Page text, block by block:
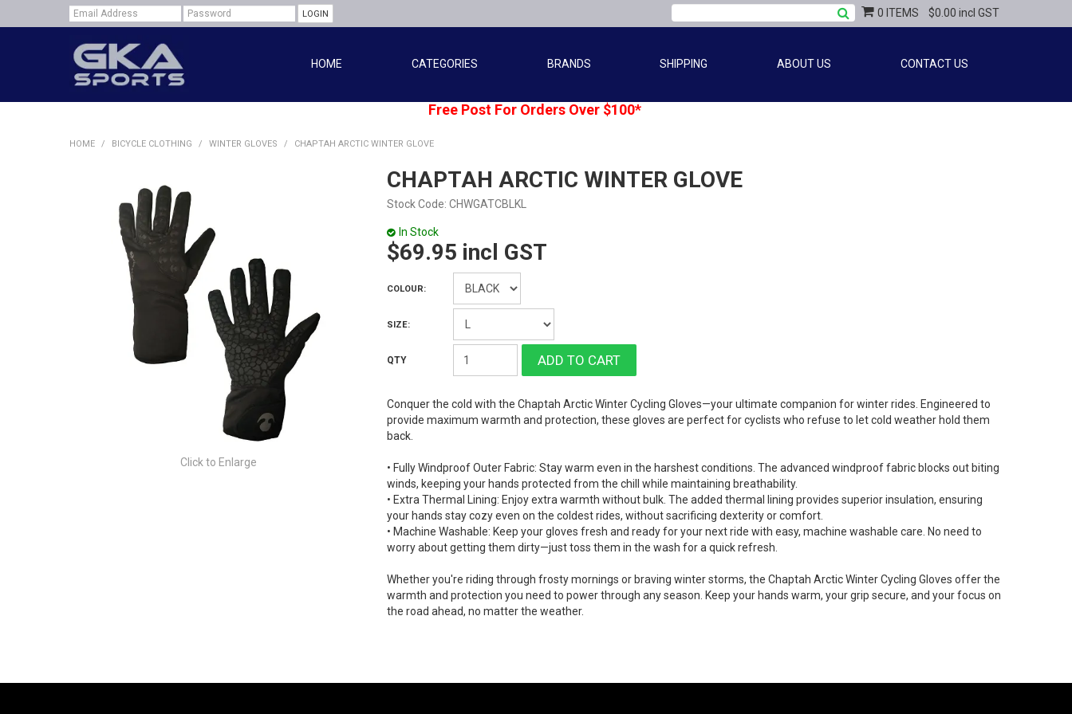
0 ITEMS $0.00 incl GST
HOME CATEGORIES BRANDS SHIPPING ABOUT US CONTACT US
Free Post For Orders Over $100*
HOME / BICYCLE CLOTHING / WINTER GLOVES / CHAPTAH ARCTIC WINTER GLOVE
Click to Enlarge
CHAPTAH ARCTIC WINTER GLOVE
Stock Code: CHWGATCBLKL
In Stock
$69.95 incl GST
COLOUR:
SIZE:
Conquer the cold with the Chaptah Arctic Winter Cycling Gloves—your ultimate companion for winter rides. Engineered to
provide maximum warmth and protection, these gloves are perfect for cyclists who refuse to let cold weather hold them
back.
• Fully Windproof Outer Fabric: Stay warm even in the harshest conditions. The advanced windproof fabric blocks out biting
winds, keeping your hands protected from the chill while maintaining breathability.
• Extra Thermal Lining: Enjoy extra warmth without bulk. The added thermal lining provides superior insulation, ensuring
your hands stay cozy even on the coldest rides, without sacrificing dexterity or comfort.
• Machine Washable: Keep your gloves fresh and ready for your next ride with easy, machine washable care. No need to
worry about getting them dirty—just toss them in the wash for a quick refresh.
Whether you're riding through frosty mornings or braving winter storms, the Chaptah Arctic Winter Cycling Gloves offer the
warmth and protection you need to power through any season. Keep your hands warm, your grip secure, and your focus on
the road ahead, no matter the weather.